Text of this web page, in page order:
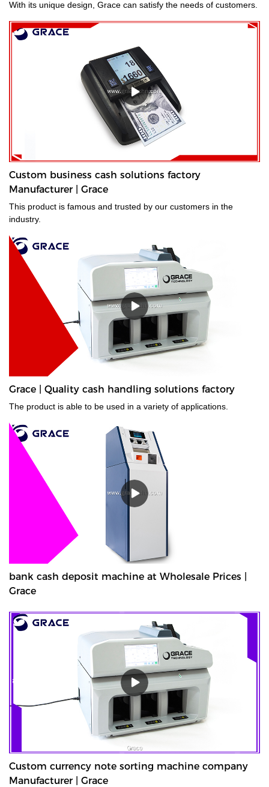
With its unique design, Grace can satisfy the needs of customers.
Custom business cash solutions factory
Manufacturer | Grace
This product is famous and trusted by our customers in the
industry.
Grace | Quality cash handling solutions factory
The product is able to be used in a variety of applications.
bank cash deposit machine at Wholesale Prices |
Grace
Custom currency note sorting machine company
Manufacturer | Grace